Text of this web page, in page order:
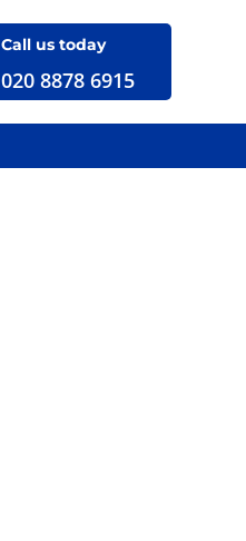
Call us today
020 8878 6915